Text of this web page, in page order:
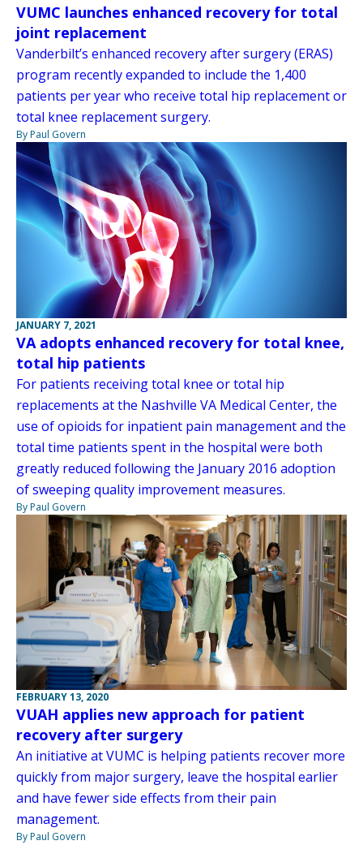
VUMC launches enhanced recovery for total
joint replacement
Vanderbilt’s enhanced recovery after surgery (ERAS)
program recently expanded to include the 1,400
patients per year who receive total hip replacement or
total knee replacement surgery.
By Paul Govern
JANUARY 7, 2021
VA adopts enhanced recovery for total knee,
total hip patients
For patients receiving total knee or total hip
replacements at the Nashville VA Medical Center, the
use of opioids for inpatient pain management and the
total time patients spent in the hospital were both
greatly reduced following the January 2016 adoption
of sweeping quality improvement measures.
By Paul Govern
FEBRUARY 13, 2020
VUAH applies new approach for patient
recovery after surgery
An initiative at VUMC is helping patients recover more
quickly from major surgery, leave the hospital earlier
and have fewer side effects from their pain
management.
By Paul Govern